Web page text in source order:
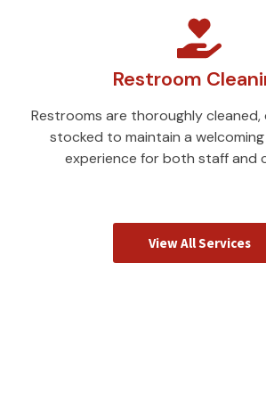
Restroom
Restrooms are thoroughly cleaned,
stocked to maintain a
experience for both staff and
View All Services